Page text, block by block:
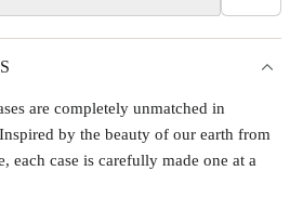
are completely unmatched in
by the beauty of our earth from
each case is carefully made one at a